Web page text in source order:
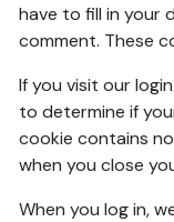
have to fill in your
comment. These
If you visit our
to determine if
cookie contains
when you close
When you log in,